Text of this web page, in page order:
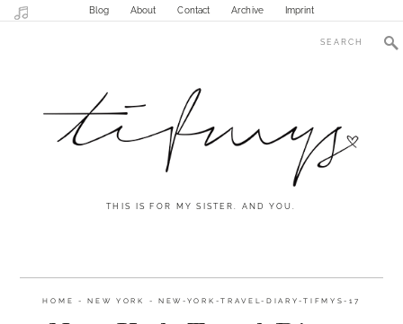
Blog About Contact Archive Imprint
THIS IS FOR MY SISTER. AND YOU.
HOME - NEW YORK - NEW-YORK-TRAVEL-DIARY-TIFMYS-17